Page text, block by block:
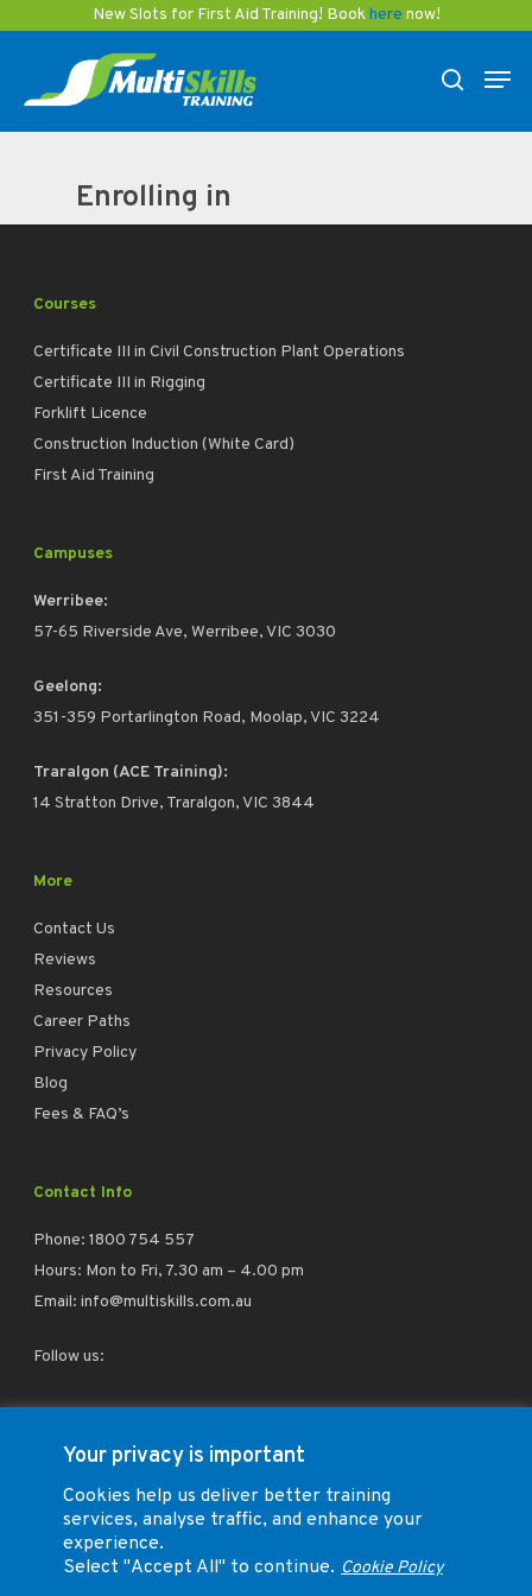
Your privacy is important
Cookies help us deliver better training
services, analyse traffic, and enhance your
experience.
Select "Accept All" to continue. Cookie Policy
New Slots for First Aid Training! Bookhere now!
content
search
Enrolling in
Courses
Certificate III in Civil Construction Plant Operations
Certificate III in Rigging
Forklift Licence
Construction Induction (White Card)
First Aid Training
Campuses
Werribee:
57-65 Riverside Ave, Werribee, VIC 3030
Geelong:
351-359 Portarlington Road, Moolap, VIC 3224
Traralgon (ACE Training):
14 Stratton Drive, Traralgon, VIC 3844
More
Contact Us
Reviews
Resources
Career Paths
Privacy Policy
Blog
Fees & FAQ’s
Contact Info
Phone: 1800 754 557
Hours: Mon to Fri, 7.30 am – 4.00 pm
Email: info@multiskills.com.au
Follow us: